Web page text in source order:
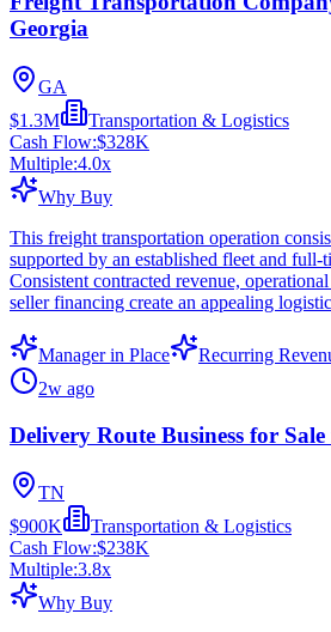
Georgia
GA
$1.3M
Transportation & Logistics
Cash Flow:$328K
Multiple:4.0x
Why Buy
This freight transportation operation
supported by an established fleet and full-
Consistent contracted revenue,
seller financing create an appealing
Manager in Place Recurring
2w ago
Delivery Route Business for Sale
TN
$900K
Transportation & Logistics
Cash Flow:$238K
Multiple:3.8x
Why Buy